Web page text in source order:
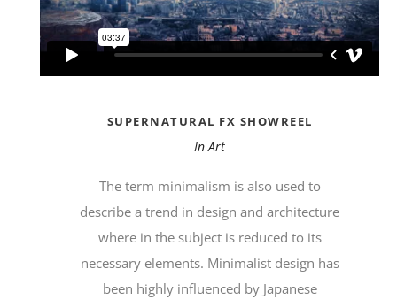
SUPERNATURAL FX SHOWREEL
In Art
The term minimalism is also used to
describe a trend in design and architecture
where in the subject is reduced to its
necessary elements. Minimalist design has
been highly influenced by Japanese